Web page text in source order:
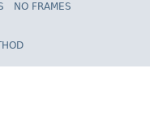
Spring Framework
NO FRAMES